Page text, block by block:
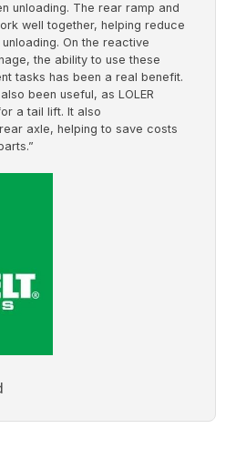
unloading. The rear ramp and
well together, helping reduce
On the reactive
the ability to use these
tasks has been a real benefit.
been useful, as LOLER
a tail lift. It also
axle, helping to save costs